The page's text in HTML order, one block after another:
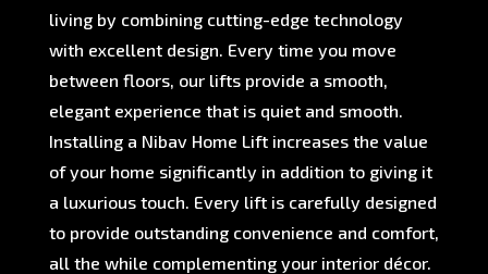
living by combining cutting-edge technology
with excellent design. Every time you move
between floors, our lifts provide a smooth,
elegant experience that is quiet and smooth.
Installing a Nibav Home Lift increases the value
of your home significantly in addition to giving it
a luxurious touch. Every lift is carefully designed
to provide outstanding convenience and comfort,
all the while complementing your interior décor.